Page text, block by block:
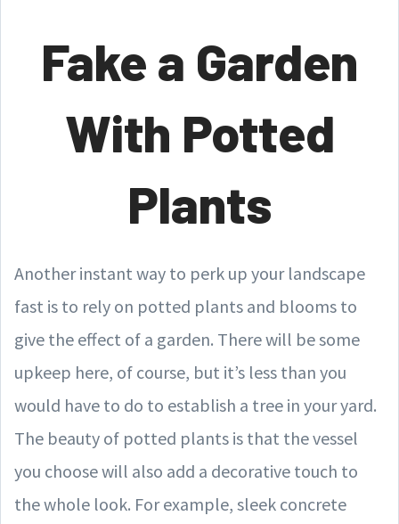
Fake a Garden
With Potted
Plants
Another instant way to perk up your landscape
fast is to rely on potted plants and blooms to
give the effect of a garden. There will be some
upkeep here, of course, but it’s less than you
would have to do to establish a tree in your yard.
The beauty of potted plants is that the vessel
you choose will also add a decorative touch to
the whole look. For example, sleek concrete